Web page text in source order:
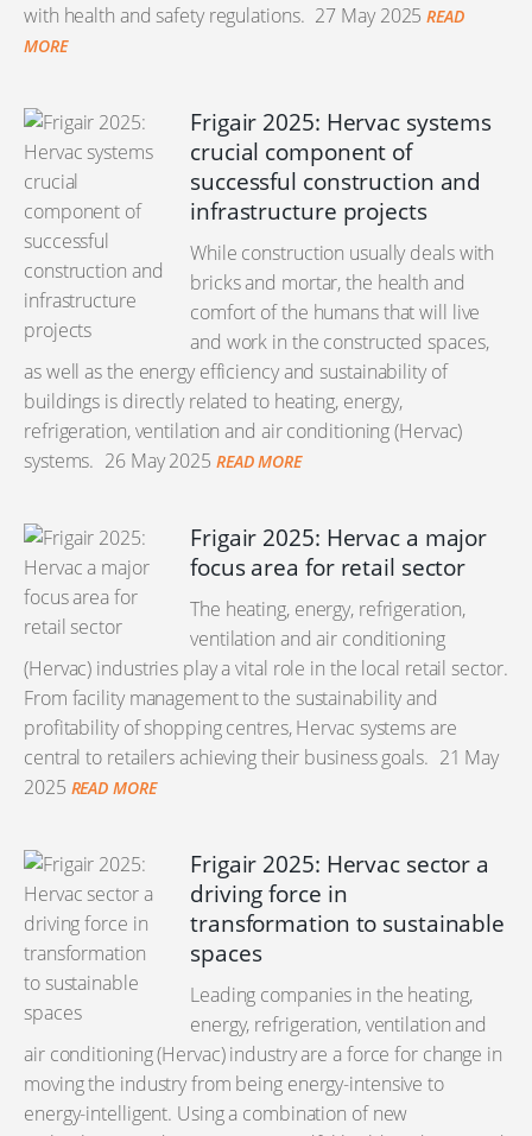
with health and safety regulations. 27 May 2025 READ
MORE
Frigair 2025: Hervac systems
crucial component of
successful construction and
infrastructure projects
While construction usually deals with
bricks and mortar, the health and
comfort of the humans that will live
and work in the constructed spaces,
as well as the energy efficiency and sustainability of
buildings is directly related to heating, energy,
refrigeration, ventilation and air conditioning (Hervac)
systems. 26 May 2025 READ MORE
Frigair 2025: Hervac a major
focus area for retail sector
The heating, energy, refrigeration,
ventilation and air conditioning
(Hervac) industries play a vital role in the local retail sector.
From facility management to the sustainability and
profitability of shopping centres, Hervac systems are
central to retailers achieving their business goals. 21 May
2025 READ MORE
Frigair 2025: Hervac sector a
driving force in
transformation to sustainable
spaces
Leading companies in the heating,
energy, refrigeration, ventilation and
air conditioning (Hervac) industry are a force for change in
moving the industry from being energy-intensive to
energy-intelligent. Using a combination of new